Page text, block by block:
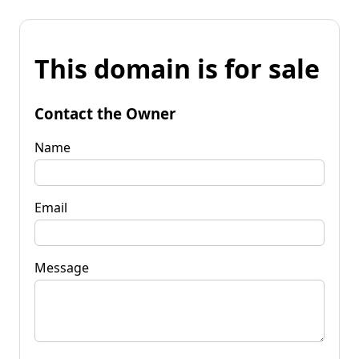
This domain is for sale
Contact the Owner
Name
Email
Message